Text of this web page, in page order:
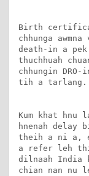
Birth
chhunga
death-in a
thuchhuah
chhungin
tih a tarlang.
Kum khat hnu
hnenah
theih a ni a,
a refer leh
dilnaah India
chian nan nu